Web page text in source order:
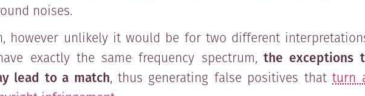
noises.
however unlikely it would be for two different
exactly the same frequency spectrum, the exceptions
lead to a match, thus generating false positives thatturn